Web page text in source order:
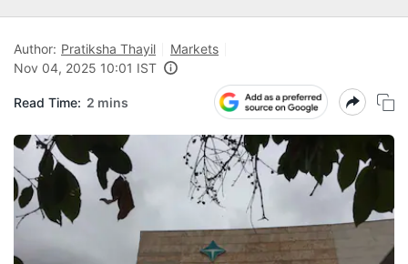
Author: Pratiksha Thayil
Markets
Nov 04, 2025 10:01 IST
Read Time: 2 mins